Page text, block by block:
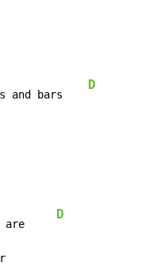
and bars
D
are
D